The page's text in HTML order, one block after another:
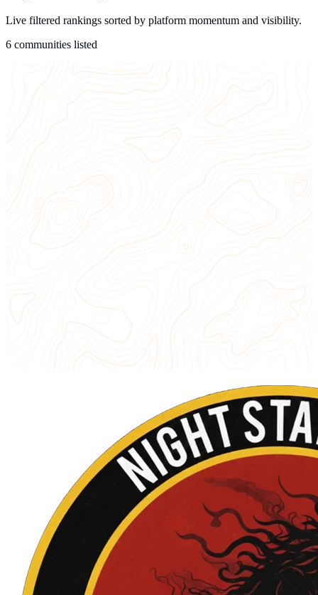
Live filtered rankings sorted by platform momentum and visibility.
6 communities listed